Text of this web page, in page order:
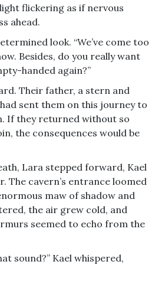
flickering as if nervous
ahead.
look. “We’ve come too
Besides, do you really want
handed again?”
Their father, a stern and
sent them on this journey to
If they returned without so
the consequences would be
Lara stepped forward, Kael
The cavern’s entrance loomed
maw of shadow and
the air grew cold, and
seemed to echo from the
sound?” Kael whispered,